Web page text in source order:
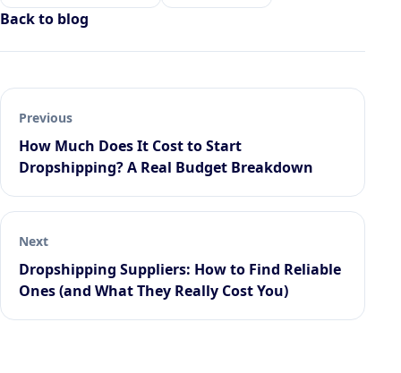
Back to blog
Previous
How Much Does It Cost to Start
Dropshipping? A Real Budget Breakdown
Next
Dropshipping Suppliers: How to Find Reliable
Ones (and What They Really Cost You)